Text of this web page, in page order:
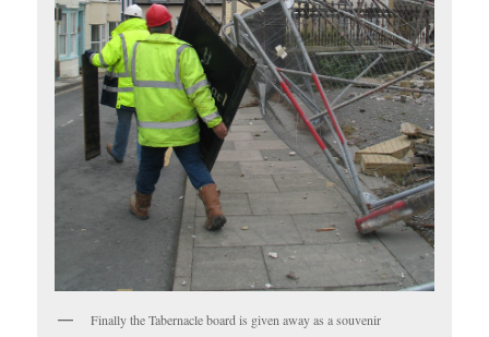
Finally the Tabernacle board is given away as a souvenir